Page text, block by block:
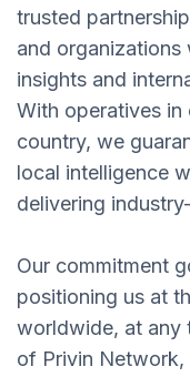
trusted
and organizations
insights and
With operatives in
country, we
local intelligence
delivering
Our commitment
positioning us at
worldwide, at any
of Privin Network,